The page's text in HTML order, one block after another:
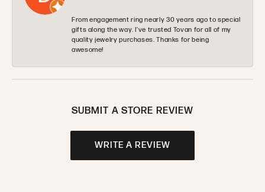
From engagement ring nearly 30 years ago to special
gifts along the way. I’ve trusted Tovan for all of my
quality jewelry purchases. Thanks for being
awesome!
SUBMIT A STORE REVIEW
WRITE A REVIEW